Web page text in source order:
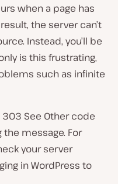
when a page has
the server can’t
Instead, you’ll be
is this frustrating,
such as infinite
303 See Other code
the message. For
your server
in WordPress to